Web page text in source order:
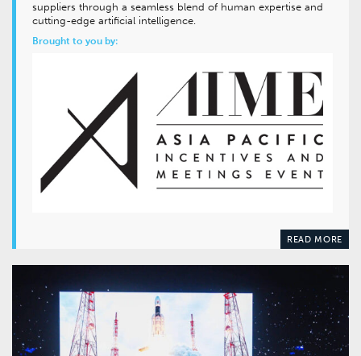
suppliers through a seamless blend of human expertise and
cutting-edge artificial intelligence.
Brought to you by:
READ MORE